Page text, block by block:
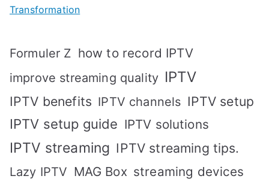
Transformation
Formuler Z how to record IPTV
improve streaming quality IPTV
IPTV benefits IPTV channels IPTV setup
IPTV setup guide IPTV solutions
IPTV streaming IPTV streaming tips.
Lazy IPTV MAG Box streaming devices